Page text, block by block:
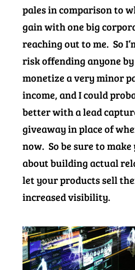
pales in comparison to
gain with one big
reaching out to me. So
risk offending anyone
monetize a very minor
income, and I could
better with a lead
giveaway in place of
now. So be sure to
about building actual
let your products sell
increased visibility.